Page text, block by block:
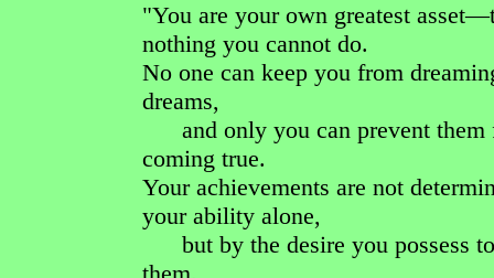
"You are your own greatest
nothing you cannot do.
No one can keep you from
dreams,
and only you can prevent them
coming true.
Your achievements are not
your ability alone,
but by the desire you possess